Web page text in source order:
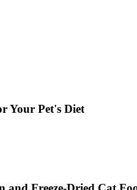
Your Pet's Diet